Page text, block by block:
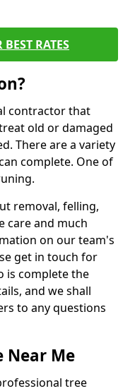
RATES
contractor that
old or damaged
There are a variety
complete. One of
removal, felling,
care and much
on our team's
get in touch for
is complete the
and we shall
to any questions
Near Me
tree